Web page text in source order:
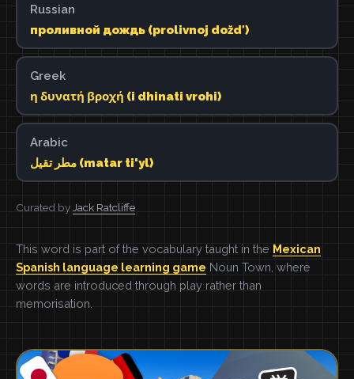
Russian
проливной дождь (prolivnoj doždʹ)
Greek
η δυνατή βροχή (i dhinati vrohi)
Arabic
مطر تقيل (matar ti'yl)
Curated by Jack Ratcliffe
This word is part of the vocabulary taught in the Mexican
Spanish language learning game Noun Town, where
words are introduced through play rather than
memorisation.